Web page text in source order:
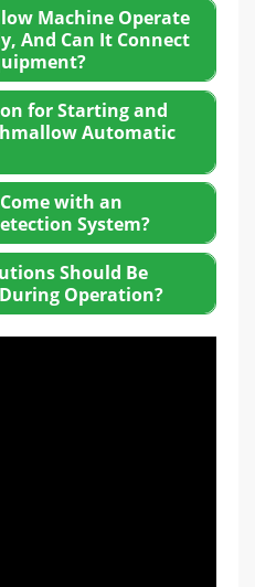
Machine Operate
And Can It Connect
for Starting and
Automatic
with an
System?
Should Be
Operation?